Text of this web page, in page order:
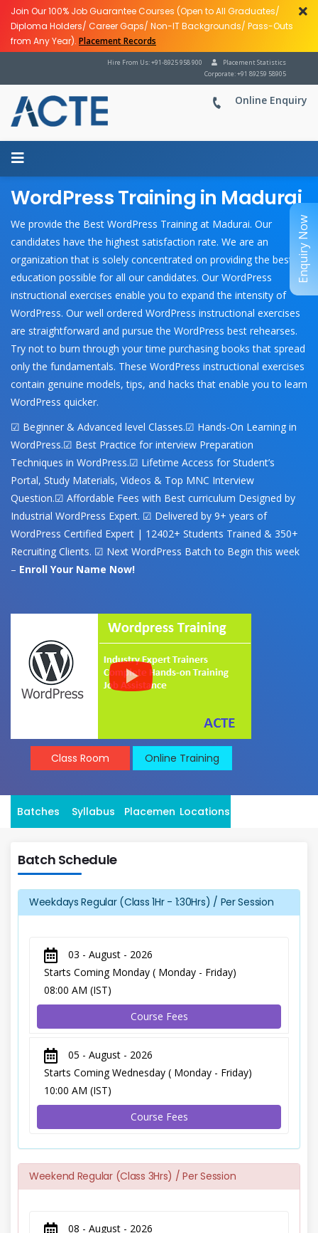
Join Our 100% Job Guarantee Courses (Open to All Graduates/
Diploma Holders/ Career Gaps/ Non-IT Backgrounds/ Pass-Outs
from Any Year). Placement Records
Placement Statistics
Hire From Us: +91-8925 958 900
Corporate: +91 89259 58905
Online Enquiry
WordPress Training in Madurai
We provide the Best WordPress Training at Madurai. Our
candidates have the highest satisfaction rate. We are an
organization that is solely concentrated on providing the best
education possible for all our candidates. Our WordPress
instructional exercises enable you to expand the intensity of
WordPress. Our well ordered WordPress instructional exercises
are straightforward and pursue the WordPress best rehearses.
Try not to burn through your time purchasing books that spread
only the fundamentals. These WordPress instructional exercises
contain genuine models, tips, and hacks that enable you to learn
WordPress quicker.
☑ Beginner & Advanced level Classes.☑ Hands-On Learning in
WordPress.☑ Best Practice for interview Preparation
Techniques in WordPress.☑ Lifetime Access for Student’s
Portal, Study Materials, Videos & Top MNC Interview
Question.☑ Affordable Fees with Best curriculum Designed by
Industrial WordPress Expert. ☑ Delivered by 9+ years of
WordPress Certified Expert | 12402+ Students Trained & 350+
Recruiting Clients. ☑ Next WordPress Batch to Begin this week
– Enroll Your Name Now!
Class Room Online Training
Batches Syllabus Placement Locations
Batch Schedule
Weekdays Regular (Class 1Hr - 1:30Hrs) / Per Session
03 - August - 2026
Starts Coming Monday ( Monday - Friday)
08:00 AM (IST)
Course Fees
05 - August - 2026
Starts Coming Wednesday ( Monday - Friday)
10:00 AM (IST)
Course Fees
Weekend Regular (Class 3Hrs) / Per Session
08 - August - 2026
Enquiry Now